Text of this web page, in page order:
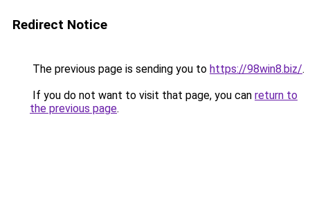
Redirect Notice
The previous page is sending you to https://98win8.biz/.
If you do not want to visit that page, you can return to
the previous page.